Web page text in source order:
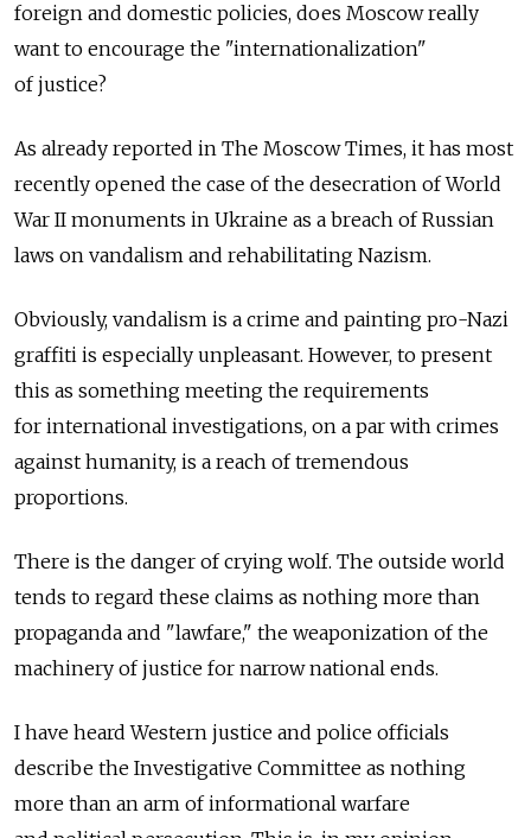
foreign and domestic policies, does Moscow really
want to encourage the "internationalization"
of justice?
As already reported in The Moscow Times, it has most
recently opened the case of the desecration of World
War II monuments in Ukraine as a breach of Russian
laws on vandalism and rehabilitating Nazism.
Obviously, vandalism is a crime and painting pro-Nazi
graffiti is especially unpleasant. However, to present
this as something meeting the requirements
for international investigations, on a par with crimes
against humanity, is a reach of tremendous
proportions.
There is the danger of crying wolf. The outside world
tends to regard these claims as nothing more than
propaganda and "lawfare," the weaponization of the
machinery of justice for narrow national ends.
I have heard Western justice and police officials
describe the Investigative Committee as nothing
more than an arm of informational warfare